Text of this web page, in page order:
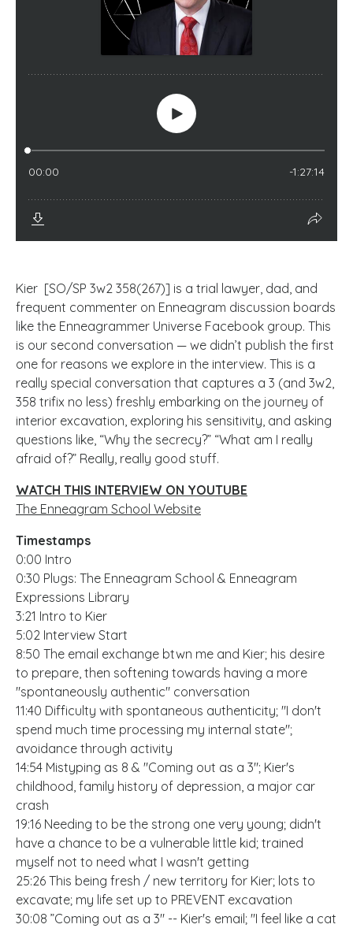
Kier [SO/SP 3w2 358(267)] is a trial lawyer, dad, and
frequent commenter on Enneagram discussion boards
like the Enneagrammer Universe Facebook group. This
is our second conversation — we didn’t publish the first
one for reasons we explore in the interview. This is a
really special conversation that captures a 3 (and 3w2,
358 trifix no less) freshly embarking on the journey of
interior excavation, exploring his sensitivity, and asking
questions like, “Why the secrecy?” “What am I really
afraid of?” Really, really good stuff.
WATCH THIS INTERVIEW ON YOUTUBE
The Enneagram School Website
Timestamps
0:00 Intro
0:30 Plugs: The Enneagram School & Enneagram
Expressions Library
3:21 Intro to Kier
5:02 Interview Start
8:50 The email exchange btwn me and Kier; his desire
to prepare, then softening towards having a more
"spontaneously authentic" conversation
11:40 Difficulty with spontaneous authenticity; "I don't
spend much time processing my internal state";
avoidance through activity
14:54 Mistyping as 8 & "Coming out as a 3"; Kier's
childhood, family history of depression, a major car
crash
19:16 Needing to be the strong one very young; didn't
have a chance to be a vulnerable little kid; trained
myself not to need what I wasn't getting
25:26 This being fresh / new territory for Kier; lots to
excavate; my life set up to PREVENT excavation
30:08 ”Coming out as a 3" -- Kier's email; "I feel like a cat